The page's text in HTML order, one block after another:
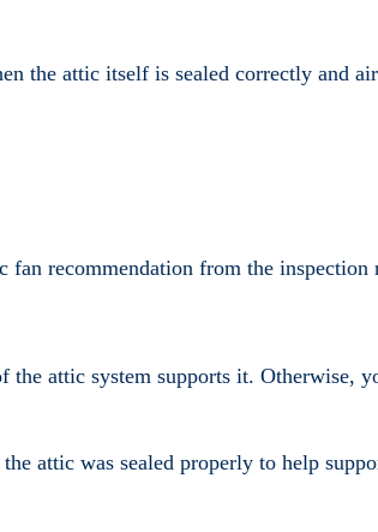
the attic itself is sealed correctly and
fan recommendation from the
attic system supports it. Otherwise,
attic was sealed properly to help